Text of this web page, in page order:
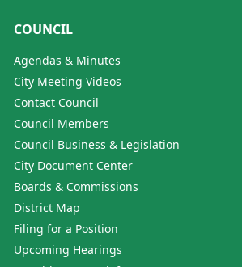
COUNCIL
Agendas & Minutes
City Meeting Videos
Contact Council
Council Members
Council Business & Legislation
City Document Center
Boards & Commissions
District Map
Filing for a Position
Upcoming Hearings